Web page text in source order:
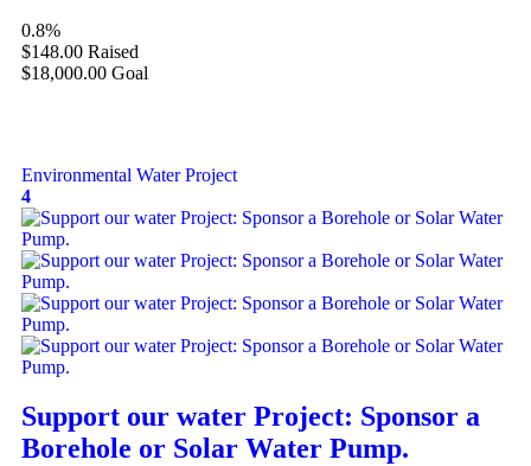
0.8%
$148.00 Raised
$18,000.00 Goal
Environmental Water Project
4
Support our water Project: Sponsor a
Borehole or Solar Water Pump.